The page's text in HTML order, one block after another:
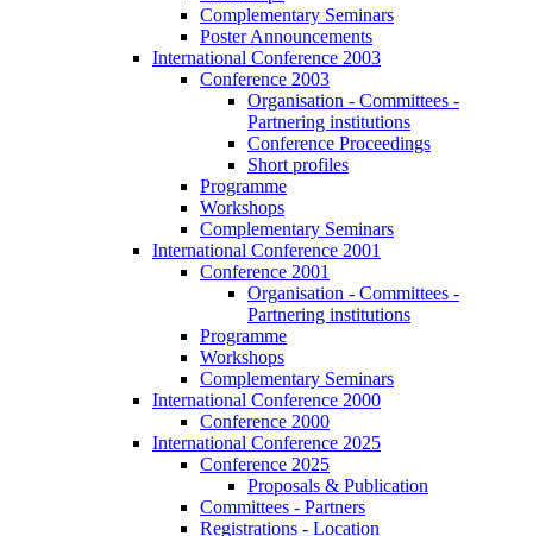
Complementary Seminars
Poster Announcements
International Conference 2003
Conference 2003
Organisation - Committees -
Partnering institutions
Conference Proceedings
Short profiles
Programme
Workshops
Complementary Seminars
International Conference 2001
Conference 2001
Organisation - Committees -
Partnering institutions
Programme
Workshops
Complementary Seminars
International Conference 2000
Conference 2000
International Conference 2025
Conference 2025
Proposals & Publication
Committees - Partners
Registrations - Location